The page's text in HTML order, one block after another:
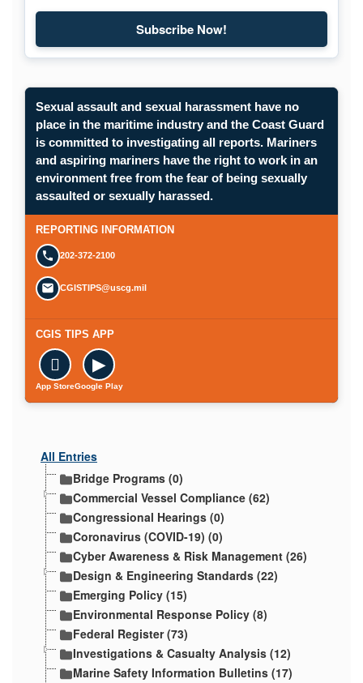
Subscribe Now!
Sexual assault and sexual harassment have no
place in the maritime industry and the Coast Guard
is committed to investigating all reports. Mariners
and aspiring mariners have the right to work in an
environment free from the fear of being sexually
assaulted or sexually harassed.
REPORTING INFORMATION
202-372-2100
CGISTIPS@uscg.mil
CGIS TIPS APP

App Store
▶
Google Play
All Entries
Bridge Programs (0)
Commercial Vessel Compliance (62)
Congressional Hearings (0)
Coronavirus (COVID-19) (0)
Cyber Awareness & Risk Management (26)
Design & Engineering Standards (22)
Emerging Policy (15)
Environmental Response Policy (8)
Federal Register (73)
Investigations & Casualty Analysis (12)
Marine Safety Information Bulletins (17)